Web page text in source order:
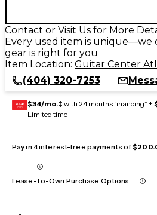
Contact or Visit Us for More
Every used item is unique—we
gear is right for you
Item Location: Guitar Center
(404) 320-7253
GEAR
CARD $34/mo.‡ with 24 months financing* +
Limited time
Pay in 4 interest-free payments of
Lease-To-Own Purchase Options